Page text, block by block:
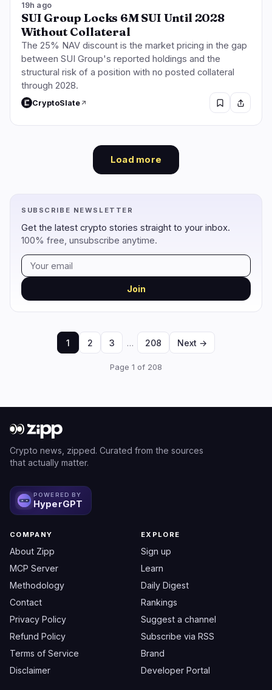
19h ago
SUI Group Locks 6M SUI Until 2028
Without Collateral
The 25% NAV discount is the market pricing in the gap
between SUI Group's reported holdings and the
structural risk of a position with no posted collateral
through 2028.
CryptoSlate
Load more
SUBSCRIBE NEWSLETTER
Get the latest crypto stories straight to your inbox.
100% free, unsubscribe anytime.
Join
1 2 3 … 208 Next →
Page 1 of 208
Crypto news, zipped. Curated from the sources
that actually matter.
POWERED BY
HyperGPT
COMPANY
About Zipp
MCP Server
Methodology
Contact
Privacy Policy
Refund Policy
Terms of Service
Disclaimer
EXPLORE
Sign up
Learn
Daily Digest
Rankings
Suggest a channel
Subscribe via RSS
Brand
Developer Portal